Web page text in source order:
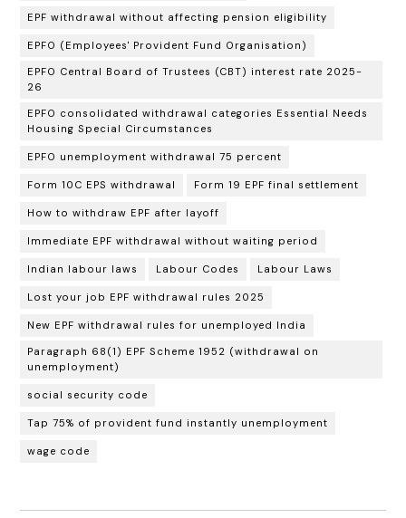
EPF withdrawal without affecting pension eligibility
EPFO (Employees' Provident Fund Organisation)
EPFO Central Board of Trustees (CBT) interest rate 2025-
26
EPFO consolidated withdrawal categories Essential Needs
Housing Special Circumstances
EPFO unemployment withdrawal 75 percent
Form 10C EPS withdrawal Form 19 EPF final settlement
How to withdraw EPF after layoff
Immediate EPF withdrawal without waiting period
Indian labour laws Labour Codes Labour Laws
Lost your job EPF withdrawal rules 2025
New EPF withdrawal rules for unemployed India
Paragraph 68(1) EPF Scheme 1952 (withdrawal on
unemployment)
social security code
Tap 75% of provident fund instantly unemployment
wage code